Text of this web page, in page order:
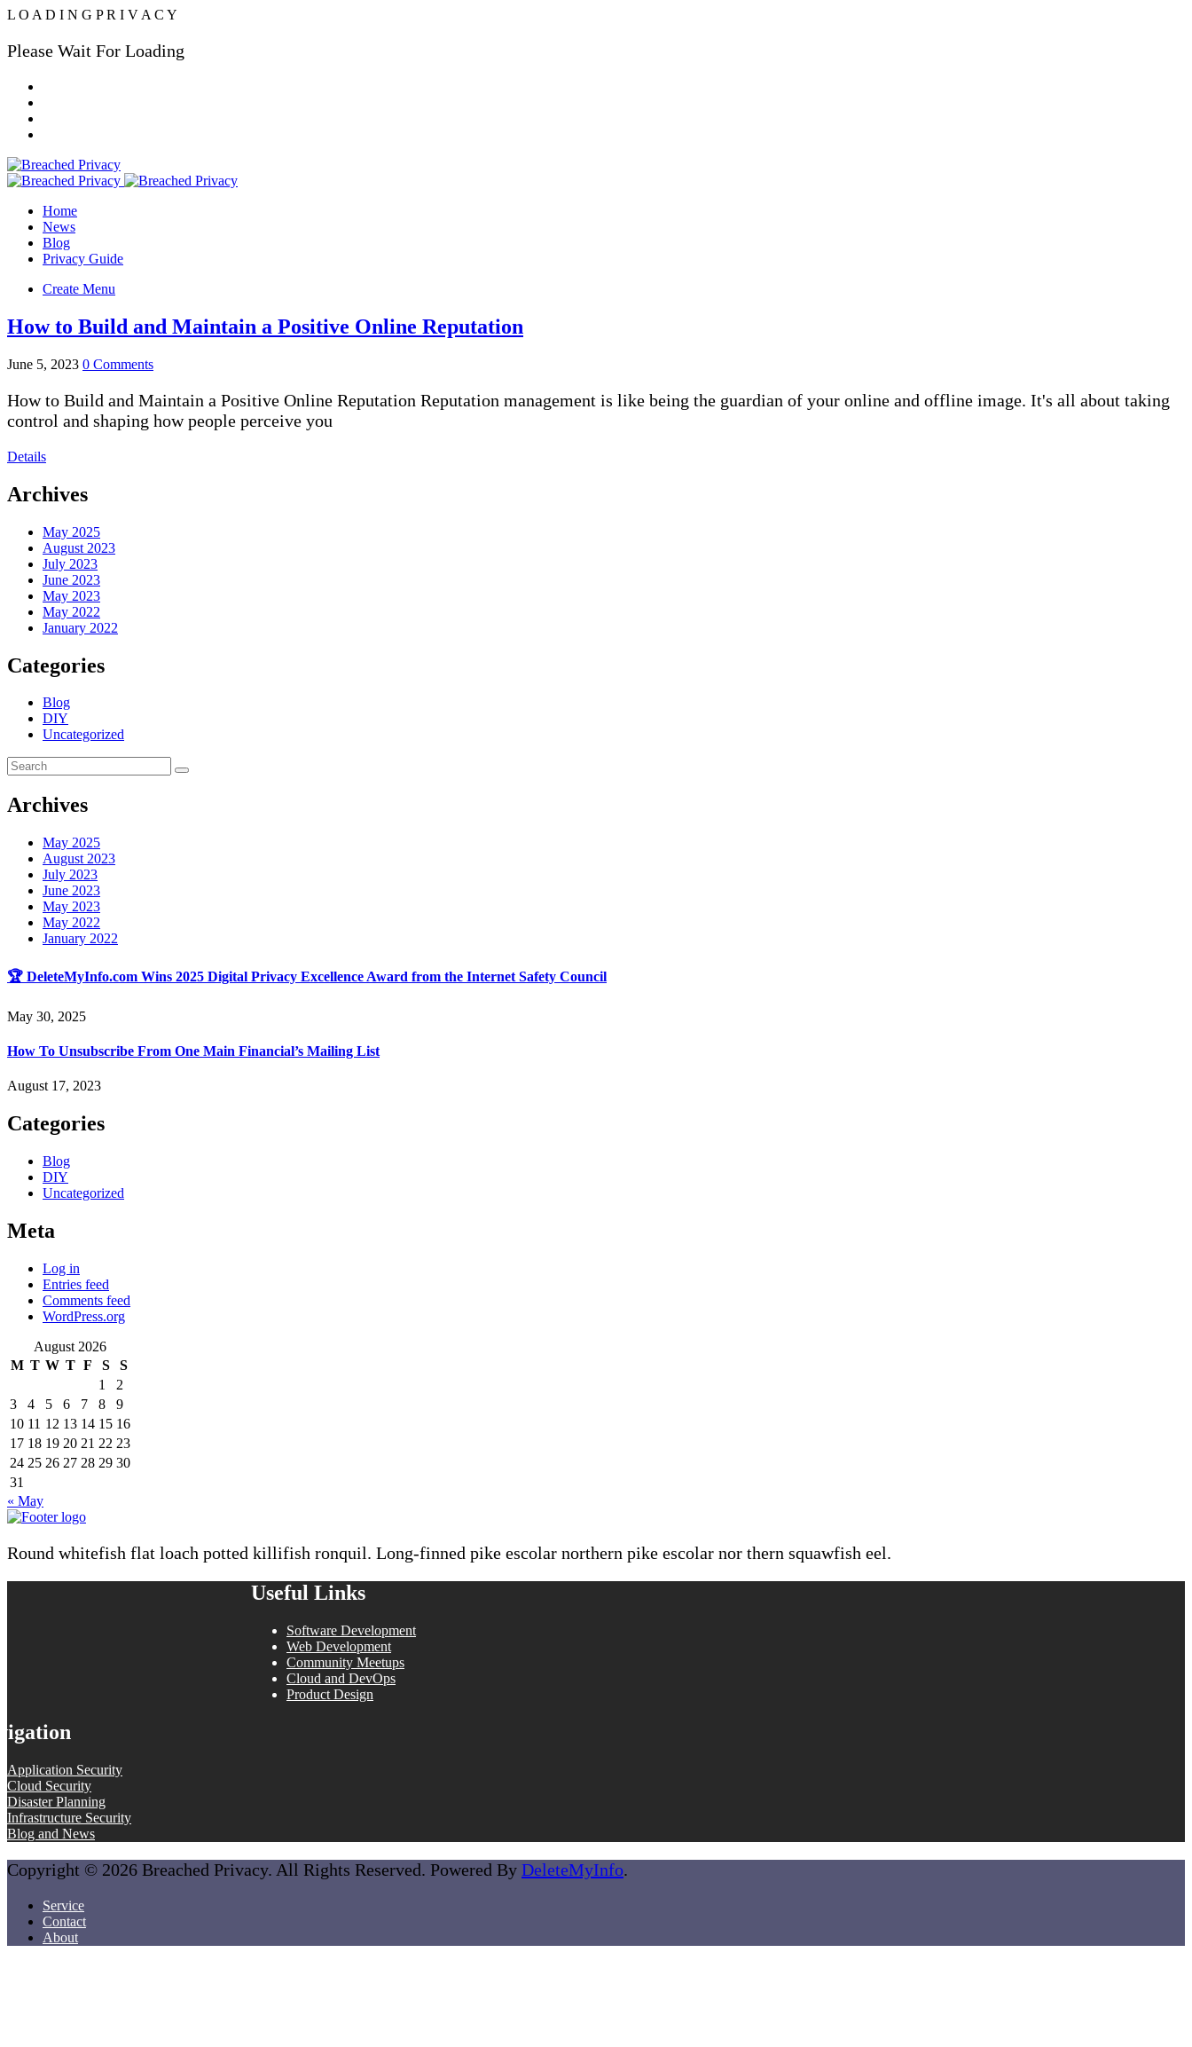
L O A D I N G PR I V A C Y
Please Wait For Loading
Home
News
Blog
Privacy Guide
Create Menu
How to Build and Maintain a Positive Online Reputation
June 5, 2023 0 Comments
How to Build and Maintain a Positive Online Reputation Reputation management is like being the guardian of your online and offline image. It's all about taking
control and shaping how people perceive you
Details
Archives
May 2025
August 2023
July 2023
June 2023
May 2023
May 2022
January 2022
Categories
Blog
DIY
Uncategorized
Archives
May 2025
August 2023
July 2023
June 2023
May 2023
May 2022
January 2022
🏆 DeleteMyInfo.com Wins 2025 Digital Privacy Excellence Award from the Internet Safety Council
May 30, 2025
How To Unsubscribe From One Main Financial’s Mailing List
August 17, 2023
Categories
Blog
DIY
Uncategorized
Meta
Log in
Entries feed
Comments feed
WordPress.org
August 2026
M T W T F S
S
1
2
3
4 5 6 7 8
9
10 11 12 13 14 15 16
17 18 19 20 21 22 23
24 25 26 27 28 29 30
31
« May
Round whitefish flat loach potted killifish ronquil. Long-finned pike escolar northern pike escolar nor thern squawfish eel.
Useful Links
Software Development
Web Development
Community Meetups
Cloud and DevOps
Product Design
Application Security
Cloud Security
Disaster Planning
Infrastructure Security
Blog and News
Copyright © 2026 Breached Privacy. All Rights Reserved. Powered By DeleteMyInfo.
Service
Contact
About